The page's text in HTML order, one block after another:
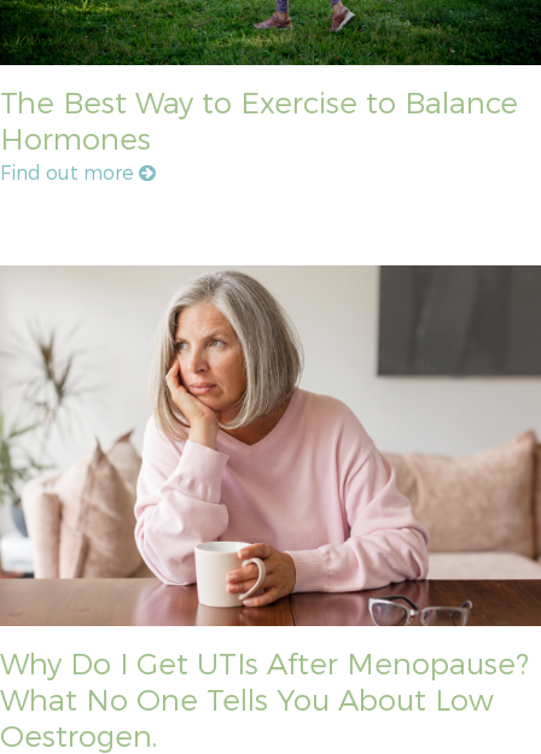
The Best Way to Exercise to Balance
Hormones
Find out more
Why Do I Get UTIs After Menopause?
What No One Tells You About Low
Oestrogen.